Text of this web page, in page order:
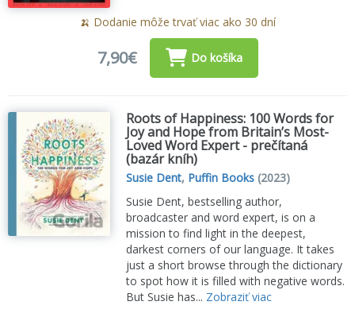
🍌 Dodanie môže trvať viac ako 30 dní
7,90€ Do košíka
Roots of Happiness: 100 Words for
Joy and Hope from Britain’s Most-
Loved Word Expert - prečítaná
(bazár kníh)
Susie Dent, Puffin Books (2023)
Susie Dent, bestselling author,
broadcaster and word expert, is on a
mission to find light in the deepest,
darkest corners of our language. It takes
just a short browse through the dictionary
to spot how it is filled with negative words.
But Susie has... Zobraziť viac